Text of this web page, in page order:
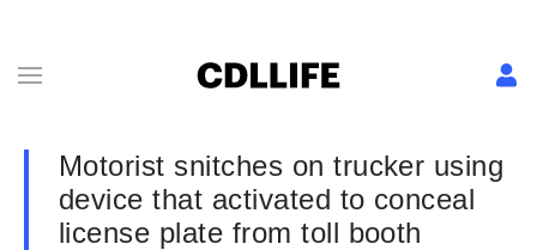
Motorist snitches on trucker using
device that activated to conceal
license plate from toll booth